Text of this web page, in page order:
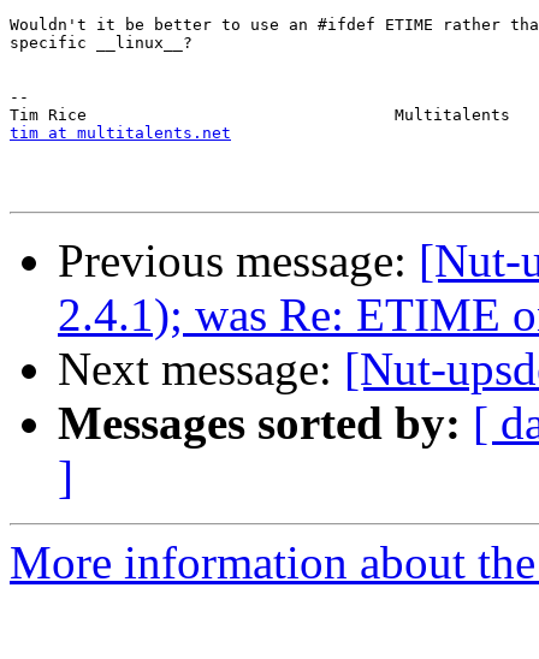
Wouldn't it be better to use an #ifdef ETIME rather
specific __linux__?
--
tim at multitalents.net
Previous message: [Nut-
2.4.1); was Re: ETIME
Next message: [Nut-
Messages sorted by: [
]
More information about